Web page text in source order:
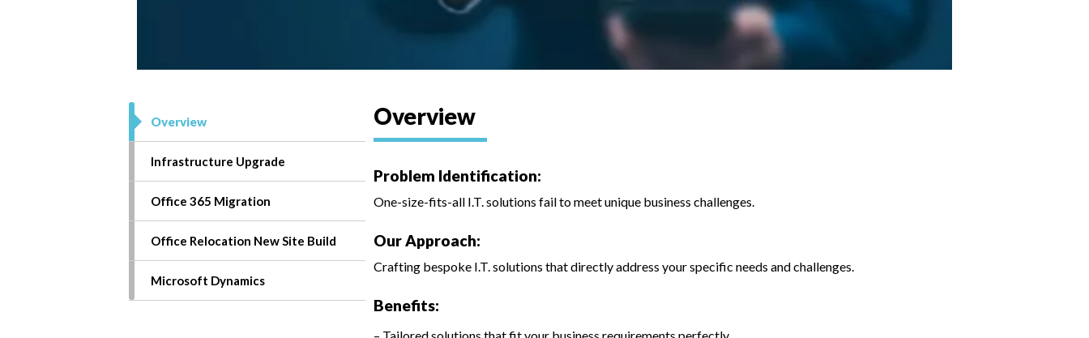
Overview
Infrastructure Upgrade
Office 365 Migration
Office Relocation New Site Build
Microsoft Dynamics
Overview
Problem Identification:
One-size-fits-all I.T. solutions fail to meet unique business challenges.
Our Approach:
Crafting bespoke I.T. solutions that directly address your specific needs and challenges.
Benefits: